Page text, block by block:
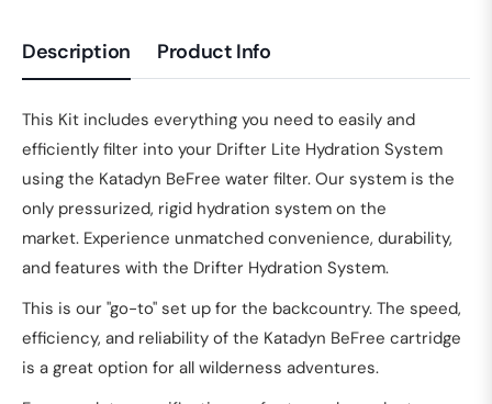
Description Product Info
This Kit includes everything you need to easily and
efficiently filter into your Drifter Lite Hydration System
using the Katadyn BeFree water filter. Our system is the
only pressurized, rigid hydration system on the
market. Experience unmatched convenience, durability,
and features with the Drifter Hydration System.
This is our "go-to" set up for the backcountry. The speed,
efficiency, and reliability of the Katadyn BeFree cartridge
is a great option for all wilderness adventures.